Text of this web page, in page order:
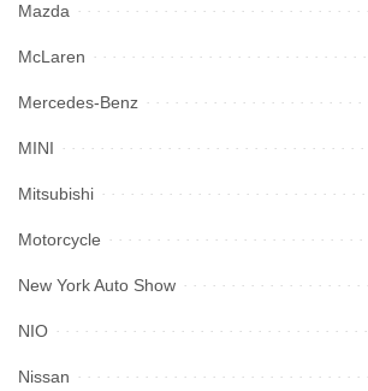
Mazda
McLaren
Mercedes-Benz
MINI
Mitsubishi
Motorcycle
New York Auto Show
NIO
Nissan